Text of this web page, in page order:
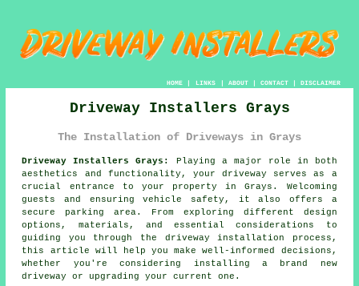
HOME| LINKS | ABOUT| CONTACT| DISCLAIMER
Driveway Installers Grays
The Installation of Driveways in Grays
Driveway Installers Grays:
Playing a major role in both
aesthetics and functionality, yourdriveway serves as a
crucial entrance to your property in Grays. Welcoming
guests and ensuring vehicle safety, it also offers a
secure parking area. From exploring different design
options, materials, and essential considerations to
guiding you through the driveway installation process,
this article will help you make well-informed decisions,
whether you're considering installing a brand new
driveway or upgrading your current one.